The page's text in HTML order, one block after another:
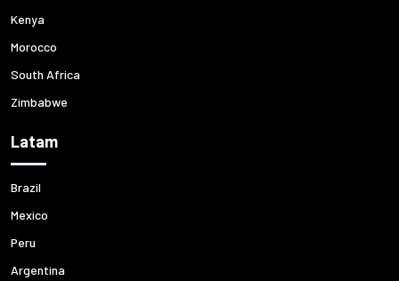
Kenya
Morocco
South Africa
Zimbabwe
Latam
Brazil
Mexico
Peru
Argentina